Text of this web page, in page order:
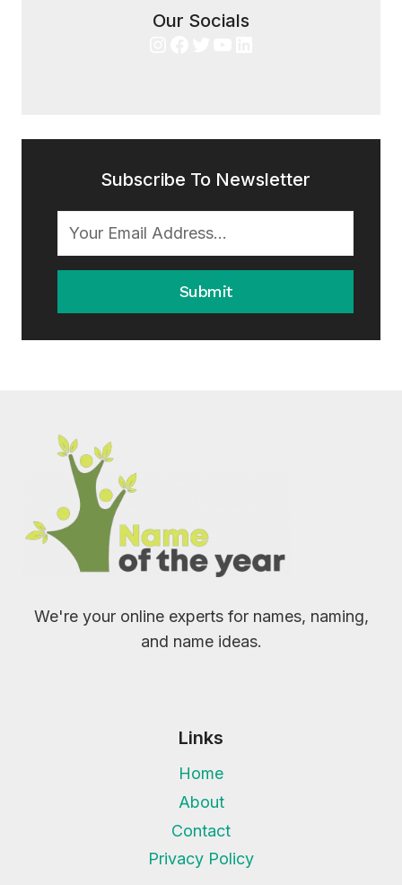
Our Socials
Subscribe To Newsletter
Submit
We're your online experts for names, naming,
and name ideas.
Links
Home
About
Contact
Privacy Policy